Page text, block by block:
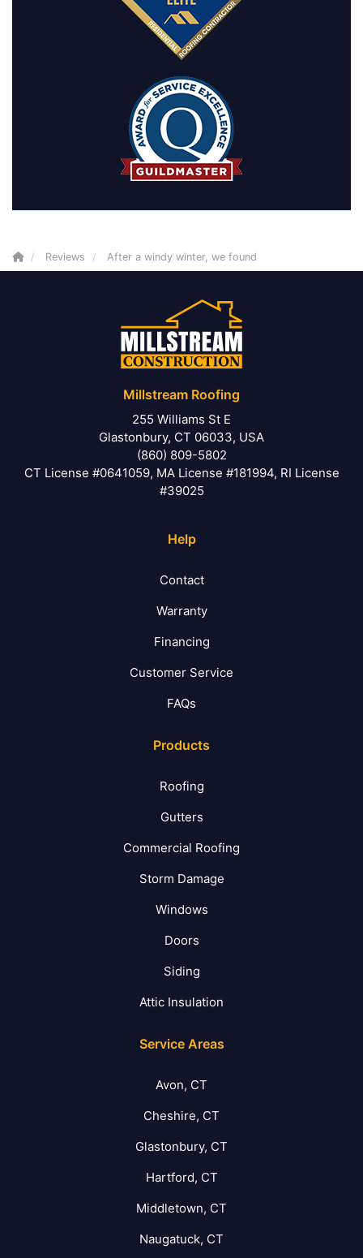
Reviews After a windy winter, we found
Millstream Roofing
255 Williams St E
Glastonbury, CT 06033, USA
(860) 809-5802
CT License #0641059, MA License #181994, RI License
#39025
Help
Contact
Warranty
Financing
Customer Service
FAQs
Products
Roofing
Gutters
Commercial Roofing
Storm Damage
Windows
Doors
Siding
Attic Insulation
Service Areas
Avon, CT
Cheshire, CT
Glastonbury, CT
Hartford, CT
Middletown, CT
Naugatuck, CT